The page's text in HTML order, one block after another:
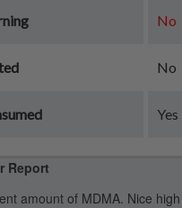
No
No
Yes
Report
amount of MDMA. Nice